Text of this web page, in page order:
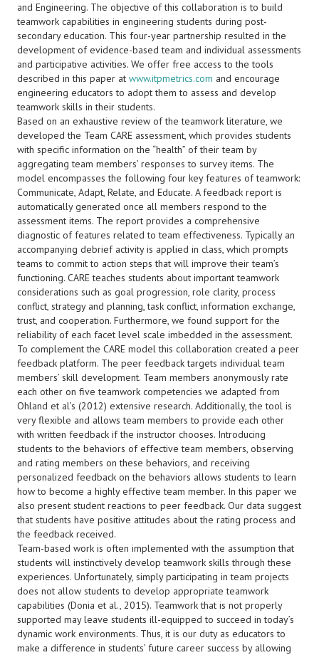
and Engineering. The objective of this collaboration is to build
teamwork capabilities in engineering students during post-
secondary education. This four-year partnership resulted in the
development of evidence-based team and individual assessments
and participative activities. We offer free access to the tools
described in this paper at www.itpmetrics.com and encourage
engineering educators to adopt them to assess and develop
teamwork skills in their students.
Based on an exhaustive review of the teamwork literature, we
developed the Team CARE assessment, which provides students
with specific information on the “health” of their team by
aggregating team members’ responses to survey items. The
model encompasses the following four key features of teamwork:
Communicate, Adapt, Relate, and Educate. A feedback report is
automatically generated once all members respond to the
assessment items. The report provides a comprehensive
diagnostic of features related to team effectiveness. Typically an
accompanying debrief activity is applied in class, which prompts
teams to commit to action steps that will improve their team’s
functioning. CARE teaches students about important teamwork
considerations such as goal progression, role clarity, process
conflict, strategy and planning, task conflict, information exchange,
trust, and cooperation. Furthermore, we found support for the
reliability of each facet level scale imbedded in the assessment.
To complement the CARE model this collaboration created a peer
feedback platform. The peer feedback targets individual team
members’ skill development. Team members anonymously rate
each other on five teamwork competencies we adapted from
Ohland et al’s (2012) extensive research. Additionally, the tool is
very flexible and allows team members to provide each other
with written feedback if the instructor chooses. Introducing
students to the behaviors of effective team members, observing
and rating members on these behaviors, and receiving
personalized feedback on the behaviors allows students to learn
how to become a highly effective team member. In this paper we
also present student reactions to peer feedback. Our data suggest
that students have positive attitudes about the rating process and
the feedback received.
Team-based work is often implemented with the assumption that
students will instinctively develop teamwork skills through these
experiences. Unfortunately, simply participating in team projects
does not allow students to develop appropriate teamwork
capabilities (Donia et al., 2015). Teamwork that is not properly
supported may leave students ill-equipped to succeed in today’s
dynamic work environments. Thus, it is our duty as educators to
make a difference in students’ future career success by allowing